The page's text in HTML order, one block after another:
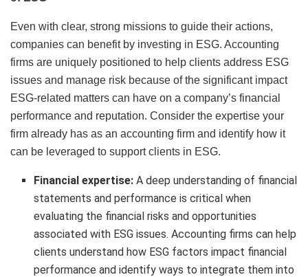
Even with clear, strong missions to guide their actions,
companies can benefit by investing in ESG. Accounting
firms are uniquely positioned to help clients address ESG
issues and manage risk because of the significant impact
ESG-related matters can have on a company’s financial
performance and reputation. Consider the expertise your
firm already has as an accounting firm and identify how it
can be leveraged to support clients in ESG.
Financial expertise: A deep understanding of financial
statements and performance is critical when
evaluating the financial risks and opportunities
associated with ESG issues. Accounting firms can help
clients understand how ESG factors impact financial
performance and identify ways to integrate them into